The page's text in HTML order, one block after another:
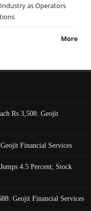
as Operators
More
Rs 3,508: Geojit
Financial Services
4.5 Percent; Stock
Geojit Financial Services